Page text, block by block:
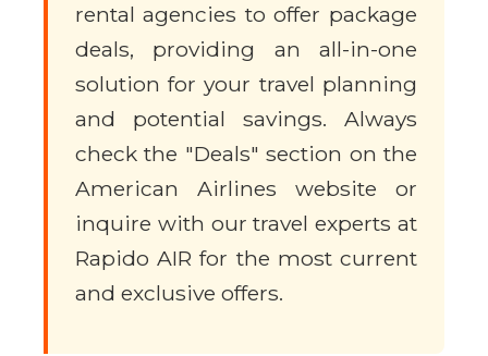
rental agencies to offer package
deals, providing an all-in-one
solution for your travel planning
and potential savings. Always
check the "Deals" section on the
American Airlines website or
inquire with our travel experts at
Rapido AIR for the most current
and exclusive offers.